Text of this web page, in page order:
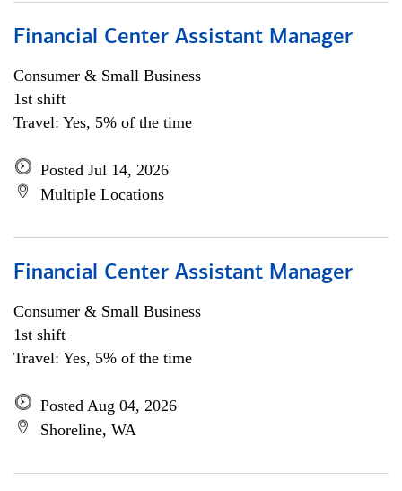
Financial Center Assistant Manager
Consumer & Small Business
1st shift
Travel: Yes, 5% of the time
Posted Jul 14, 2026
Multiple Locations
Financial Center Assistant Manager
Consumer & Small Business
1st shift
Travel: Yes, 5% of the time
Posted Aug 04, 2026
Shoreline, WA